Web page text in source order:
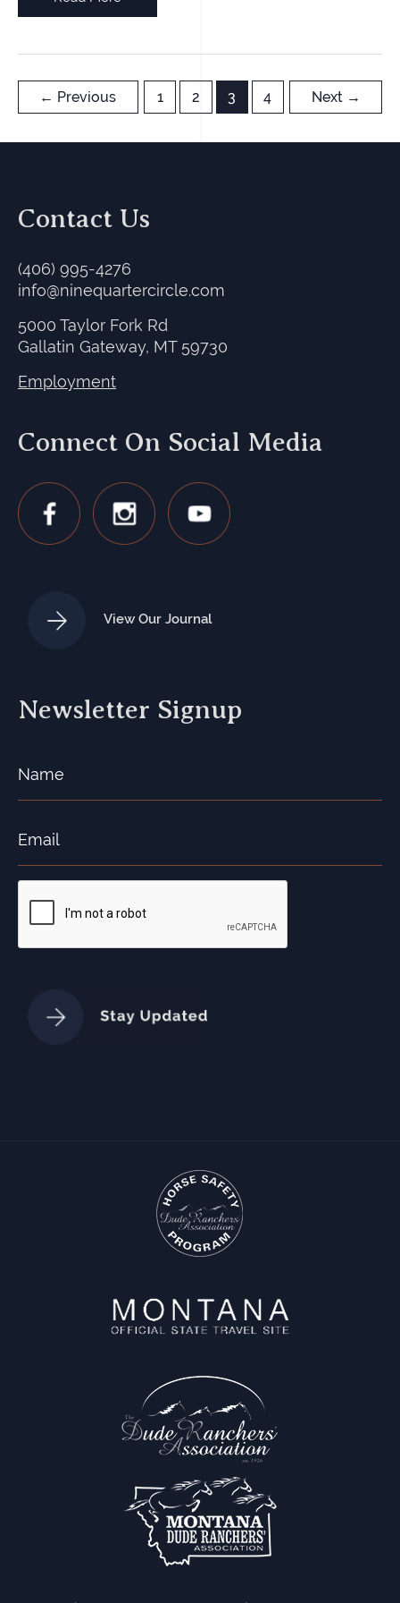
Dude
Winter-
Day
am
← Previous 1 2 3 4 Next →
Contact Us
(406) 995-4276
info@ninequartercircle.com
5000 Taylor Fork Rd
Gallatin Gateway, MT 59730
Employment
Connect On Social Media
View Our Journal
Newsletter Signup